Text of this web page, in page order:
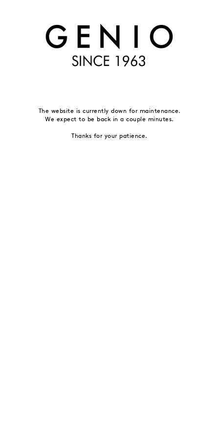
The website is currently down for maintenance.
We expect to be back in a couple minutes.
Thanks for your patience.